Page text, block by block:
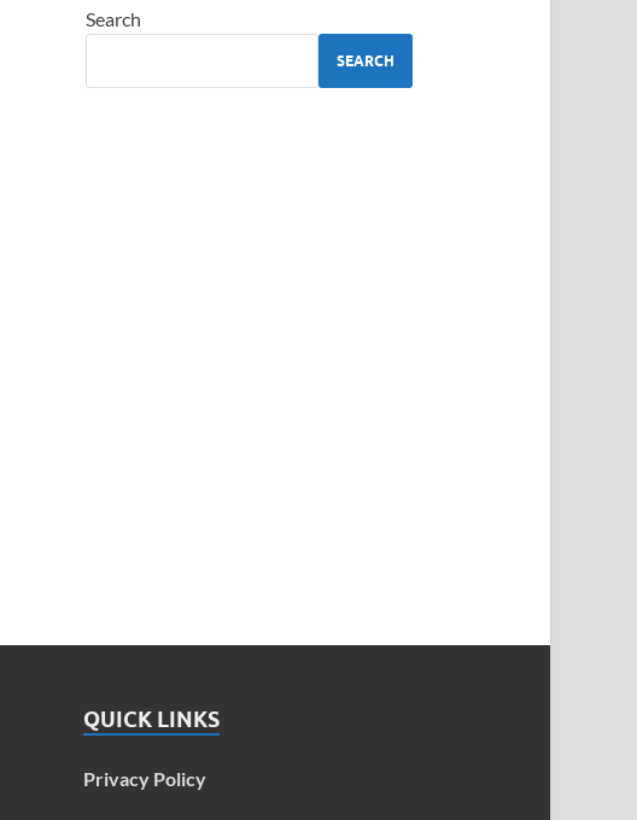
Search
SEARCH
QUICK LINKS
Privacy Policy